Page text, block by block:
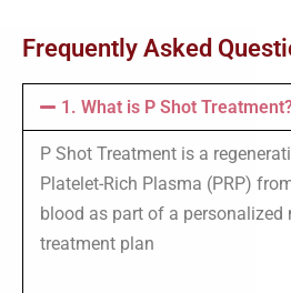
Frequently Asked
1. What is P Shot
P Shot Treatment is a
Platelet-Rich Plasma (PRP)
blood as part of a personalized
treatment plan